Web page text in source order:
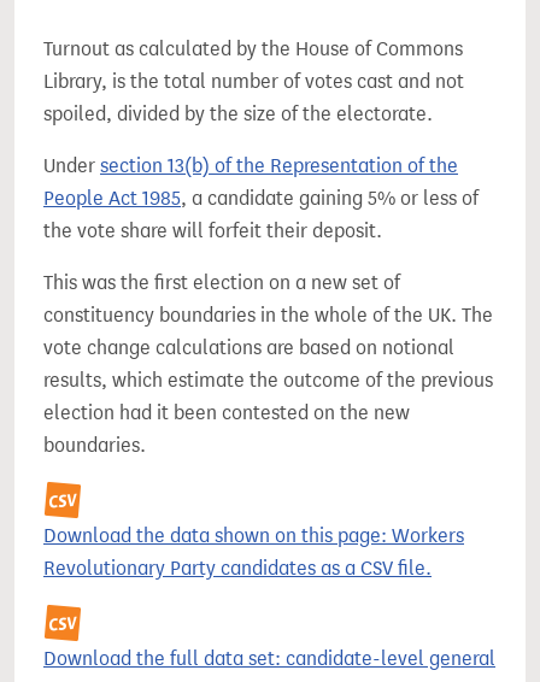
Turnout as calculated by the House of Commons
Library, is the total number of votes cast and not
spoiled, divided by the size of the electorate.
Under section 13(b) of the Representation of the
People Act 1985, a candidate gaining 5% or less of
the vote share will forfeit their deposit.
This was the first election on a new set of
constituency boundaries in the whole of the UK. The
vote change calculations are based on notional
results, which estimate the outcome of the previous
election had it been contested on the new
boundaries.
Download the data shown on this page: Workers
Revolutionary Party candidates as a CSV file.
Download the full data set: candidate-level general